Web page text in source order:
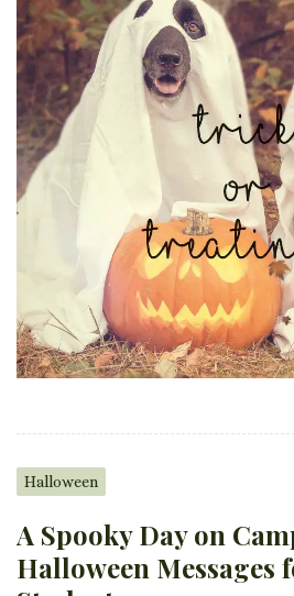
Halloween
A Spooky Day on
Halloween Messages